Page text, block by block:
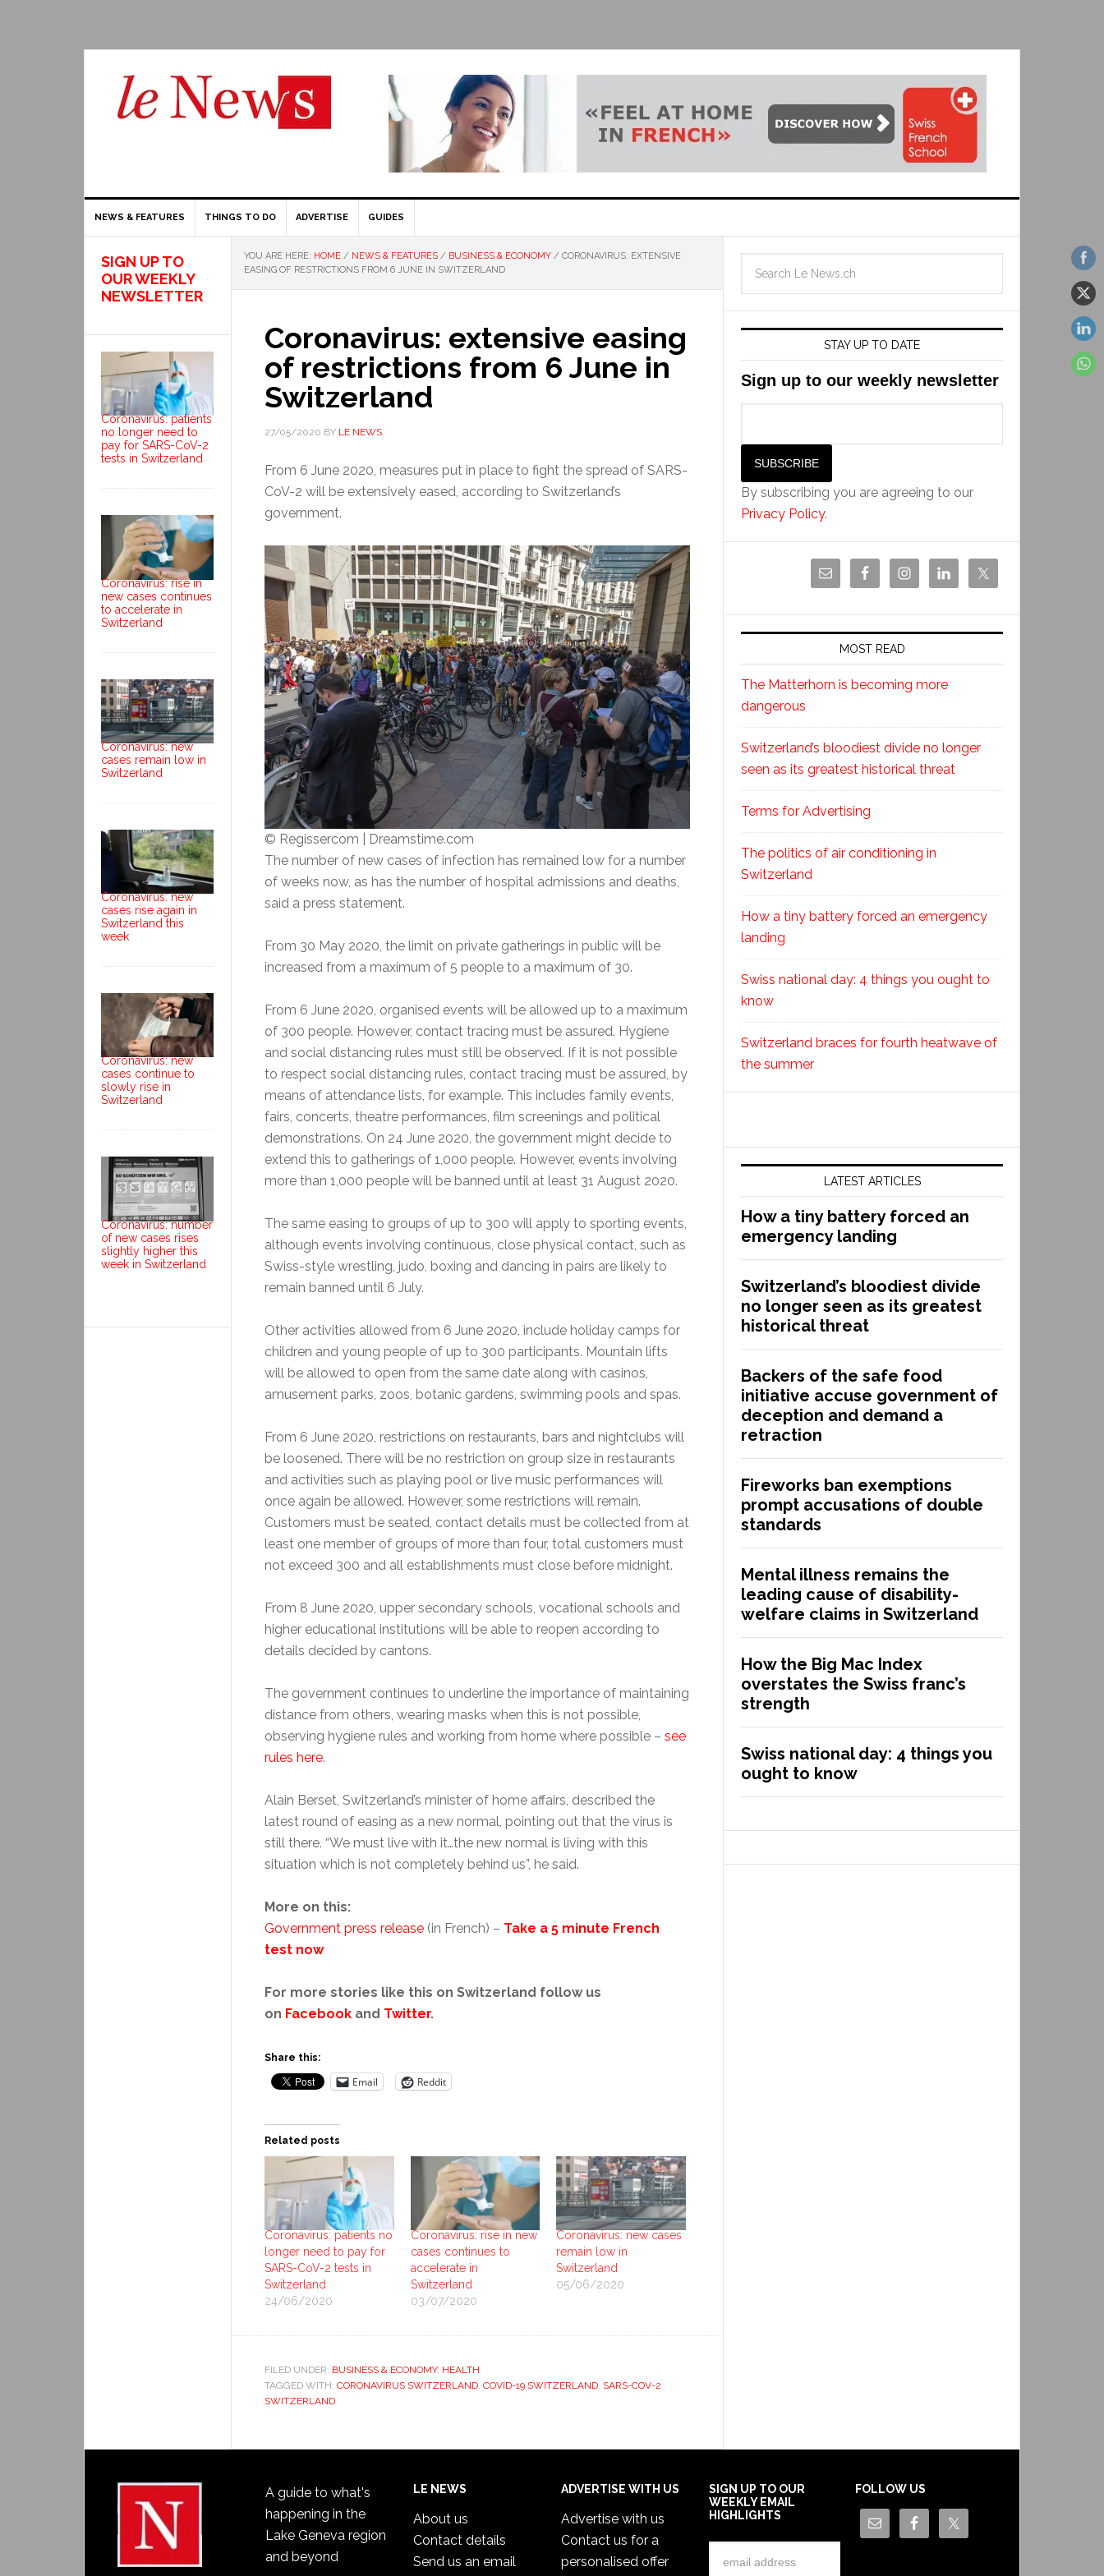
NEWS & FEATURES THINGS TO DO ADVERTISE GUIDES
YOU ARE HERE: HOME / NEWS & FEATURES / BUSINESS & ECONOMY / CORONAVIRUS: EXTENSIVE
EASING OF RESTRICTIONS FROM 6 JUNE IN SWITZERLAND
Coronavirus: extensive easing
of restrictions from 6 June in
Switzerland
27/05/2020 BY LE NEWS
From 6 June 2020, measures put in place to fight the spread of SARS-
CoV-2 will be extensively eased, according to Switzerland’s
government.
© Regissercom | Dreamstime.com
The number of new cases of infection has remained low for a number
of weeks now, as has the number of hospital admissions and deaths,
said a press statement.
From 30 May 2020, the limit on private gatherings in public will be
increased from a maximum of 5 people to a maximum of 30.
From 6 June 2020, organised events will be allowed up to a maximum
of 300 people. However, contact tracing must be assured. Hygiene
and social distancing rules must still be observed. If it is not possible
to respect social distancing rules, contact tracing must be assured, by
means of attendance lists, for example. This includes family events,
fairs, concerts, theatre performances, film screenings and political
demonstrations. On 24 June 2020, the government might decide to
extend this to gatherings of 1,000 people. However, events involving
more than 1,000 people will be banned until at least 31 August 2020.
The same easing to groups of up to 300 will apply to sporting events,
although events involving continuous, close physical contact, such as
Swiss-style wrestling, judo, boxing and dancing in pairs are likely to
remain banned until 6 July.
Other activities allowed from 6 June 2020, include holiday camps for
children and young people of up to 300 participants. Mountain lifts
will be allowed to open from the same date along with casinos,
amusement parks, zoos, botanic gardens, swimming pools and spas.
From 6 June 2020, restrictions on restaurants, bars and nightclubs will
be loosened. There will be no restriction on group size in restaurants
and activities such as playing pool or live music performances will
once again be allowed. However, some restrictions will remain.
Customers must be seated, contact details must be collected from at
least one member of groups of more than four, total customers must
not exceed 300 and all establishments must close before midnight.
From 8 June 2020, upper secondary schools, vocational schools and
higher educational institutions will be able to reopen according to
details decided by cantons.
The government continues to underline the importance of maintaining
distance from others, wearing masks when this is not possible,
observing hygiene rules and working from home where possible – see
rules here.
Alain Berset, Switzerland’s minister of home affairs, described the
latest round of easing as a new normal, pointing out that the virus is
still there. “We must live with it…the new normal is living with this
situation which is not completely behind us”, he said.
More on this:
Government press release (in French) – Take a 5 minute French
test now
For more stories like this on Switzerland follow us
on Facebook and Twitter.
Share this:
Email Reddit
Related posts
Coronavirus: patients no
longer need to pay for
SARS-CoV-2 tests in
Switzerland
24/06/2020
Coronavirus: rise in new
cases continues to
accelerate in
Switzerland
03/07/2020
Coronavirus: new cases
remain low in
Switzerland
05/06/2020
FILED UNDER: BUSINESS & ECONOMY, HEALTH
TAGGED WITH: CORONAVIRUS SWITZERLAND, COVID-19 SWITZERLAND, SARS-COV-2
SWITZERLAND
STAY UP TO DATE
Sign up to our weekly newsletter
By subscribing you are agreeing to our
Privacy Policy.
MOST READ
The Matterhorn is becoming more
dangerous
Switzerland’s bloodiest divide no longer
seen as its greatest historical threat
Terms for Advertising
The politics of air conditioning in
Switzerland
How a tiny battery forced an emergency
landing
Swiss national day: 4 things you ought to
know
Switzerland braces for fourth heatwave of
the summer
LATEST ARTICLES
How a tiny battery forced an
emergency landing
Switzerland’s bloodiest divide
no longer seen as its greatest
historical threat
Backers of the safe food
initiative accuse government of
deception and demand a
retraction
Fireworks ban exemptions
prompt accusations of double
standards
Mental illness remains the
leading cause of disability-
welfare claims in Switzerland
How the Big Mac Index
overstates the Swiss franc’s
strength
Swiss national day: 4 things you
ought to know
SIGN UP TO
OUR WEEKLY
NEWSLETTER
Coronavirus: patients
no longer need to
pay for SARS-CoV-2
tests in Switzerland
Coronavirus: rise in
new cases continues
to accelerate in
Switzerland
Coronavirus: new
cases remain low in
Switzerland
Coronavirus: new
cases rise again in
Switzerland this
week
Coronavirus: new
cases continue to
slowly rise in
Switzerland
Coronavirus: number
of new cases rises
slightly higher this
week in Switzerland
A guide to what's
happening in the
Lake Geneva region
and beyond
LE NEWS
About us
Contact details
Send us an email
ADVERTISE WITH US
Advertise with us
Contact us for a
personalised offer
SIGN UP TO OUR
WEEKLY EMAIL
HIGHLIGHTS
FOLLOW US